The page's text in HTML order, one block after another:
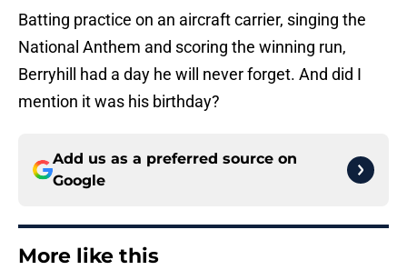
Batting practice on an aircraft carrier, singing the
National Anthem and scoring the winning run,
Berryhill had a day he will never forget. And did I
mention it was his birthday?
Add us as a preferred source on
Google
More like this